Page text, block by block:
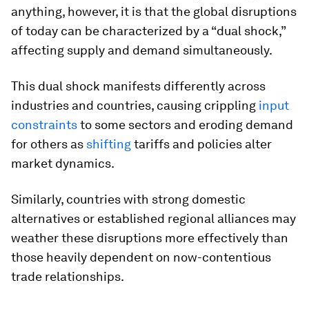
anything, however, it is that the global disruptions
of today can be characterized by a “dual shock,”
affecting supply and demand simultaneously.
This dual shock manifests differently across
industries and countries, causing crippling input
constraintsto some sectors and eroding demand
for others as shiftingtariffs and policies alter
market dynamics.
Similarly, countries with strong domestic
alternatives or established regional alliances may
weather these disruptions more effectively than
those heavily dependent on now-contentious
trade relationships.